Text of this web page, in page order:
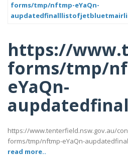
forms/tmp/nftmp-eYaQn-
https://
forms/tmp/
eYaQn-
https://www.tenterfield.nsw.gov.au/
forms/tmp/nftmp-eYaQn-
read more..